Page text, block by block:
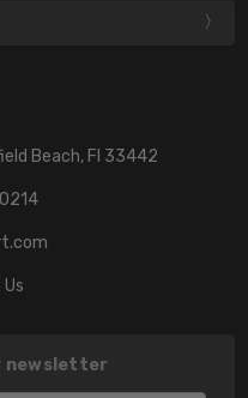
Beach, Fl 33442
newsletter